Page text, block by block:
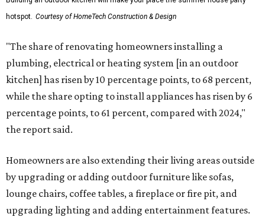
hotspot. Courtesy of HomeTech Construction & Design
"The share of renovating homeowners installing a
plumbing, electrical or heating system [in an outdoor
kitchen] has risen by 10 percentage points, to 68 percent,
while the share opting to install appliances has risen by 6
percentage points, to 61 percent, compared with 2024,"
the report said.
Homeowners are also extending their living areas outside
by upgrading or adding outdoor furniture like sofas,
lounge chairs, coffee tables, a fireplace or fire pit, and
upgrading lighting and adding entertainment features.